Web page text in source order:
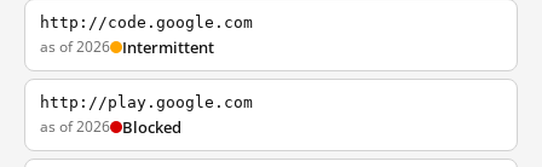
http://code.google.com
as of 2026 Intermittent
http://play.google.com
as of 2026 Blocked